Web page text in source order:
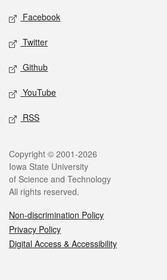
Social media
Facebook
Twitter
Github
YouTube
RSS
Legal
Copyright © 2001-2026
Iowa State University
of Science and Technology
All rights reserved.
Non-discrimination Policy
Privacy Policy
Digital Access & Accessibility